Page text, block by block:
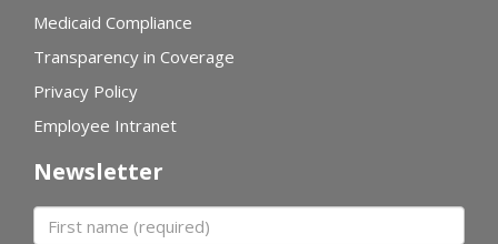
Medicaid Compliance
Transparency in Coverage
Privacy Policy
Employee Intranet
Newsletter
First name